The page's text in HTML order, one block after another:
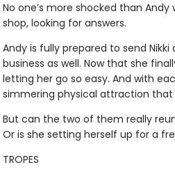
No one’s more shocked than
shop, looking for answers.
Andy is fully prepared to send
business as well. Now that she
letting her go so easy. And with
simmering physical attraction
But can the two of them really
Or is she setting herself up for a
TROPES